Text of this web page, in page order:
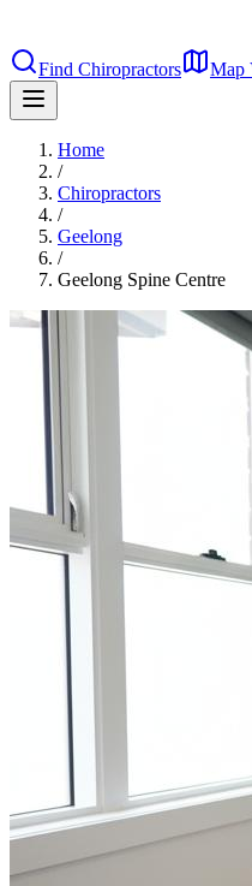
Find Chiropractors
Map
Home
/
Chiropractors
/
Geelong
/
Geelong Spine Centre